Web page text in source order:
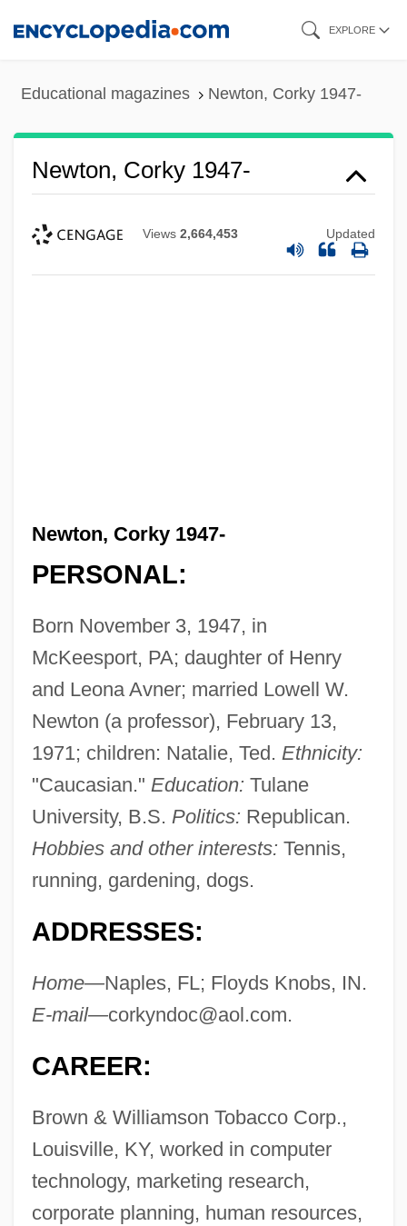
EXPLORE
Educational magazines Newton, Corky 1947-
Newton, Corky 1947-
Views 2,664,453 Updated
Newton, Corky 1947-
PERSONAL:
Born November 3, 1947, in
McKeesport, PA; daughter of Henry
and Leona Avner; married Lowell W.
Newton (a professor), February 13,
1971; children: Natalie, Ted. Ethnicity:
"Caucasian." Education: Tulane
University, B.S. Politics: Republican.
Hobbies and other interests: Tennis,
running, gardening, dogs.
ADDRESSES:
Home—Naples, FL; Floyds Knobs, IN.
E-mail—corkyndoc@aol.com.
CAREER:
Brown & Williamson Tobacco Corp.,
Louisville, KY, worked in computer
technology, marketing research,
corporate planning, human resources,